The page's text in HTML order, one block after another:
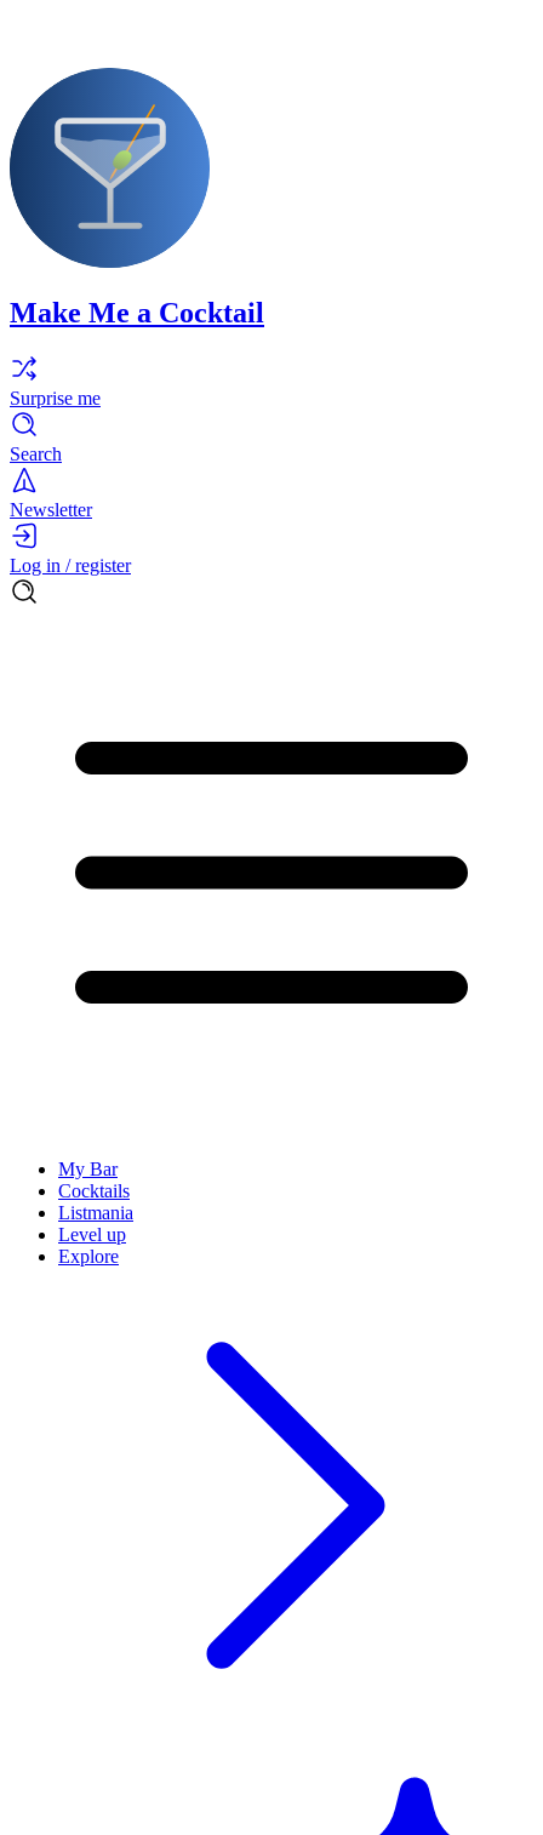
Make Me a Cocktail
Surprise me
Search
Newsletter
Log in / register
My Bar
Cocktails
Listmania
Level up
Explore